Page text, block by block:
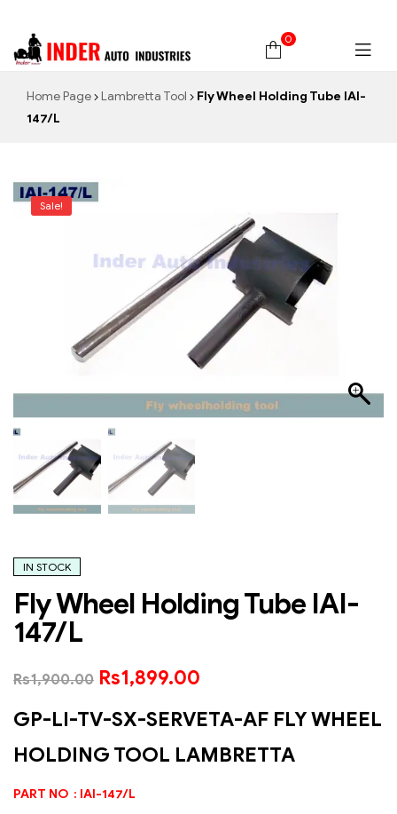
0
Home Page Lambretta Tool
Fly Wheel Holding Tube IAI-
147/L
Sale!
IN STOCK
Fly Wheel Holding Tube IAI-
147/L
Rs1,900.00 Rs1,899.00
GP-LI-TV-SX-SERVETA-AF FLY WHEEL
HOLDING TOOL LAMBRETTA
PART NO : IAI-147/L